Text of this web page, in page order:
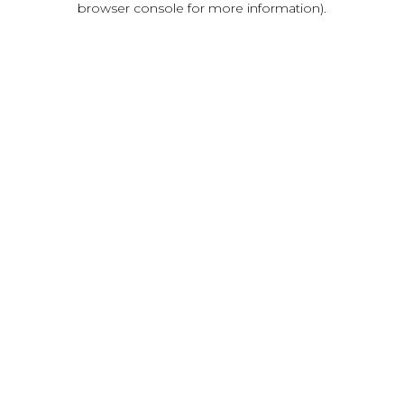
browser console for more information).